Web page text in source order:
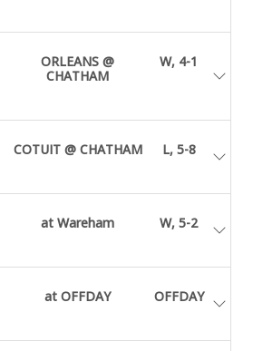
ORLEANS @
CHATHAM
W, 4-1
COTUIT @ CHATHAM L, 5-8
at Wareham W, 5-2
at OFFDAY OFFDAY